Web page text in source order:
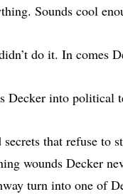
Sounds cool
do it. In comes
Decker into political
that refuse to
wounds Decker
turn into one of